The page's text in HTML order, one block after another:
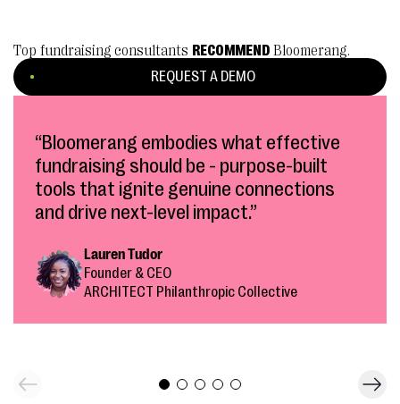
Top fundraising consultants RECOMMEND Bloomerang.
REQUEST A DEMO
“Bloomerang embodies what effective
fundraising should be - purpose-built
tools that ignite genuine connections
and drive next-level impact.”
Lauren Tudor
Founder & CEO
ARCHITECT Philanthropic Collective